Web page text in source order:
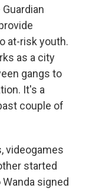
at-risk youth.
as a city
gangs to
It's a
couple of
videogames
started
signed